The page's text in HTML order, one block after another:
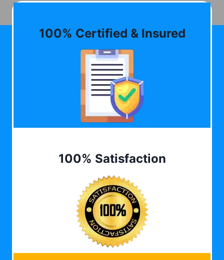
100% Certified & Insured
100% Satisfaction